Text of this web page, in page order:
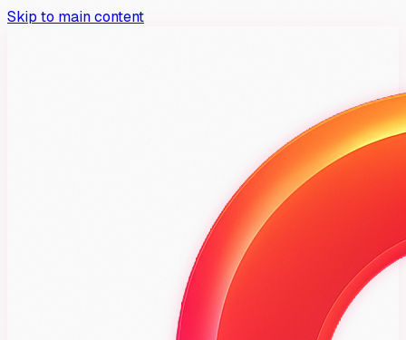
Skip to main content